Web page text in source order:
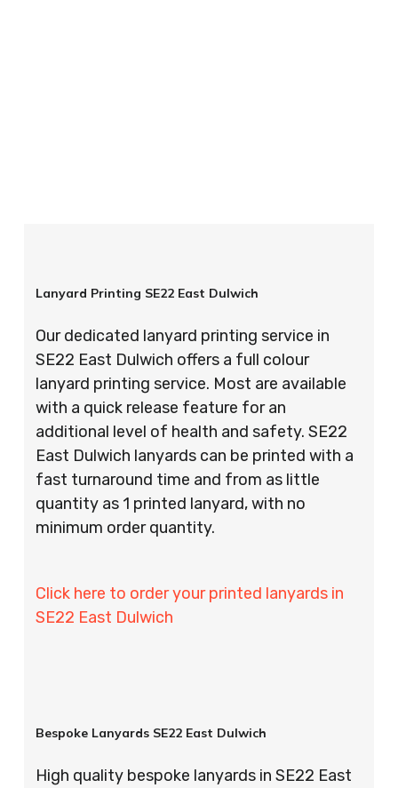
Lanyard Printing SE22 East Dulwich
Our dedicated lanyard printing service in
SE22 East Dulwich offers a full colour
lanyard printing service. Most are available
with a quick release feature for an
additional level of health and safety. SE22
East Dulwich lanyards can be printed with a
fast turnaround time and from as little
quantity as 1 printed lanyard, with no
minimum order quantity.
Click here to order your printed lanyards in
SE22 East Dulwich
Bespoke Lanyards SE22 East Dulwich
High quality bespoke lanyards in SE22 East